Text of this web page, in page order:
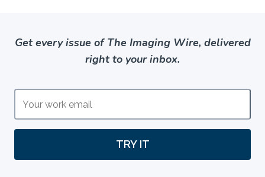
Get every issue of The Imaging Wire, delivered
right to your inbox.
TRY IT